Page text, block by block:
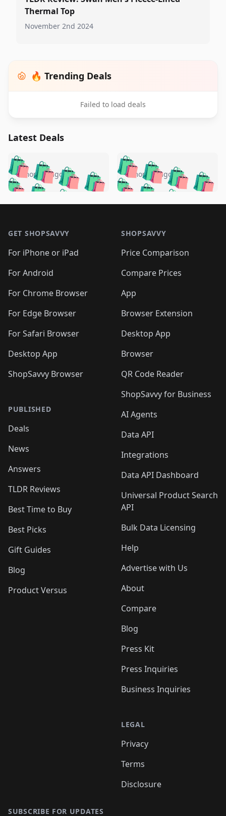
Thermal Top
November 2nd 2024
🔥 Trending Deals
Failed to load deals
Latest Deals
🛍️🛍️🛍️🛍️ 🛍️🛍️🛍️
🛍️🛍️🛍️🛍️🛍️
🛍️🛍️🛍️
🛍️🛍️🛍️ 🛍️🛍️
🛍️🛍️
🛍️🛍️
🛍️🛍️🛍️🛍️ 🛍️🛍️
🛍️🛍️🛍️ 🛍️🛍️
5 months ago 🛍️🛍️🛍️🛍️
🛍️ 🛍️🛍️🛍️🛍️
🛍️🛍️
🛍️🛍️🛍️🛍️
🛍️ 🛍️🛍️🛍️🛍️
🛍️
🛍️🛍️ 🛍️🛍️🛍️🛍️
5 months ago
GET SHOPSAVVY
For iPhone or iPad
For Android
For Chrome Browser
For Edge Browser
For Safari Browser
Desktop App
ShopSavvy Browser
PUBLISHED
Deals
News
Answers
TLDR Reviews
Best Time to Buy
Best Picks
Gift Guides
Blog
Product Versus
SHOPSAVVY
Price Comparison
Compare Prices
App
Browser Extension
Desktop App
Browser
QR Code Reader
ShopSavvy for Business
AI Agents
Data API
Integrations
Data API Dashboard
Universal Product Search
API
Bulk Data Licensing
Help
Advertise with Us
About
Compare
Blog
Press Kit
Press Inquiries
Business Inquiries
LEGAL
Privacy
Terms
Disclosure
SUBSCRIBE FOR UPDATES